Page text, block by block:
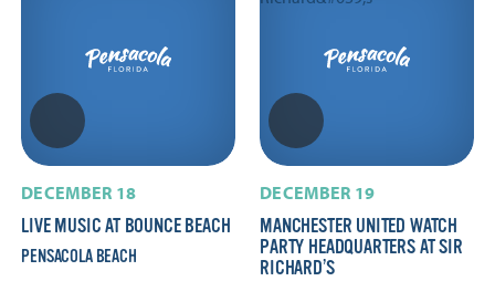
DECEMBER 18
LIVE MUSIC AT BOUNCE BEACH
PENSACOLA BEACH
DECEMBER 19
MANCHESTER UNITED WATCH
PARTY HEADQUARTERS AT SIR
RICHARD’S